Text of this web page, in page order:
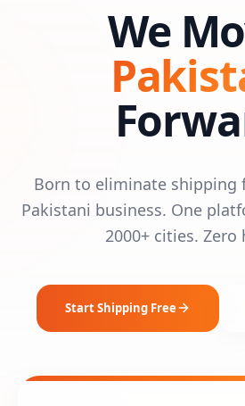
We
Born to eliminate shipping
Pakistani business. One
2000+ cities. Zero
Start Shipping Free